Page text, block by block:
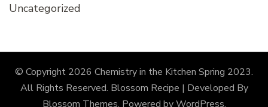
Uncategorized
© Copyright 2026 Chemistry in the Kitchen Spring 2023.
All Rights Reserved. Blossom Recipe | Developed By
Blossom Themes. Powered byWordPress.